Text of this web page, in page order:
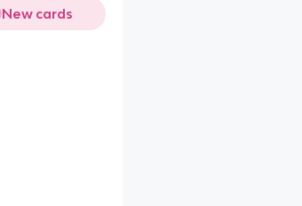
New cards